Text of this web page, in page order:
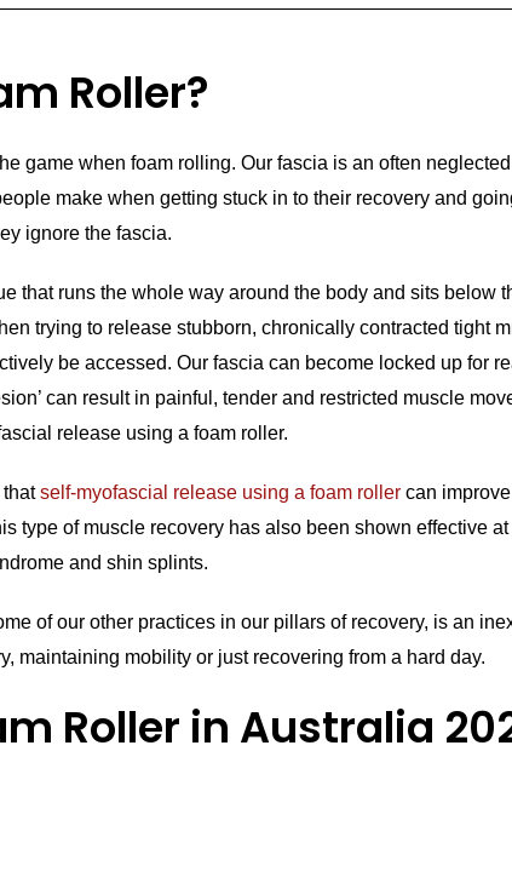
Roller?
game when foam rolling. Our fascia is an often
make when getting stuck in to their recovery and
ignore the fascia.
that runs the whole way around the body and sits below
trying to release stubborn, chronically contracted tight
be accessed. Our fascia can become locked up for
can result in painful, tender and restricted muscle
release using a foam roller.
thatself-myofascial release using a foam roller can
type of muscle recovery has also been shown effective
and shin splints.
of our other practices in our pillars of recovery, is an
maintaining mobility or just recovering from a hard day.
Roller in Australia